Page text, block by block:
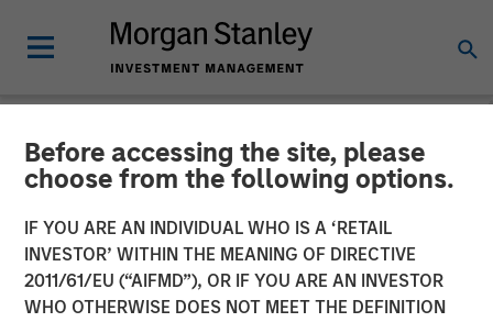
Before accessing the site, please
choose from the following options.
IF YOU ARE AN INDIVIDUAL WHO IS A ‘RETAIL
INVESTOR’ WITHIN THE MEANING OF DIRECTIVE
2011/61/EU (“AIFMD”), OR IF YOU ARE AN INVESTOR
WHO OTHERWISE DOES NOT MEET THE DEFINITION
INSIGHTS
Elevating Resilience: A
Stock Story